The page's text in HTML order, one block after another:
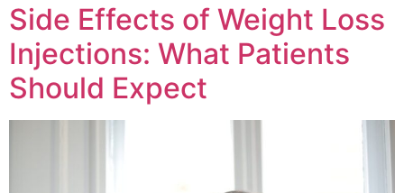
Side Effects of Weight Loss
Injections: What Patients
Should Expect